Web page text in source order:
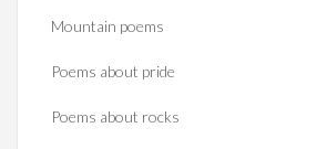
Mountain poems
Poems about pride
Poems about rocks